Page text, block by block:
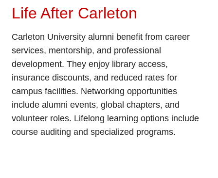
Life After Carleton
Carleton University alumni benefit from career
services, mentorship, and professional
development. They enjoy library access,
insurance discounts, and reduced rates for
campus facilities. Networking opportunities
include alumni events, global chapters, and
volunteer roles. Lifelong learning options include
course auditing and specialized programs.